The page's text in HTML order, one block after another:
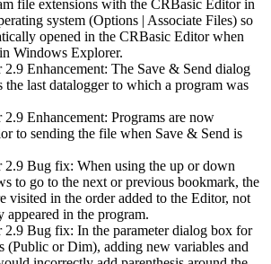
file extensions with the CRBasic Editor in
system (Options | Associate Files) so
opened in the CRBasic Editor when
Windows Explorer.
Enhancement: The Save & Send dialog
the last datalogger to which a program was
Enhancement: Programs are now
to sending the file when Save & Send is
2.9 Bug fix: When using the up or down
to go to the next or previous bookmark, the
visited in the order added to the Editor, not
appeared in the program.
2.9 Bug fix: In the parameter dialog box for
(Public or Dim), adding new variables and